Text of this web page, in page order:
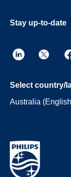
Stay up-to-date
Select country/
Australia